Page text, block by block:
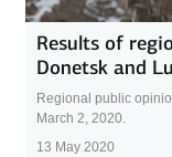
Results of
Donetsk and
Regional public
March 2, 2020.
13 May 2020